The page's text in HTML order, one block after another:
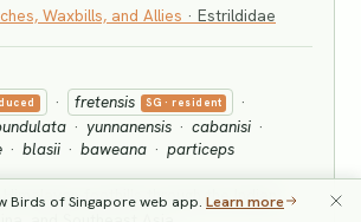
Waxbills, and Allies · Estrildidae
· fretensis SG · resident
·
· yunnanensis · cabanisi ·
· blasii · baweana · particeps
foothills through the Indian
Birds of Singapore web app. Learn more